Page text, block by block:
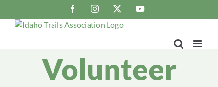
content
FacebookInstagram YouTube
Volunteer